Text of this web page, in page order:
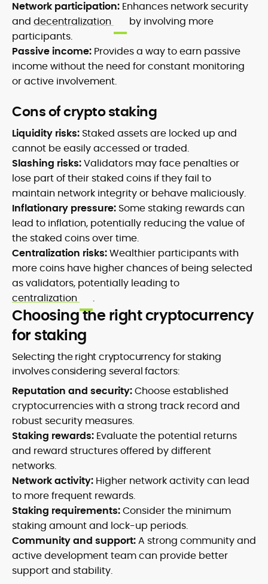
Network participation: Enhances network security
and decentralization
by involving more
participants.
Passive income: Provides a way to earn passive
income without the need for constant monitoring
or active involvement.
Cons of crypto staking
Liquidity risks: Staked assets are locked up and
cannot be easily accessed or traded.
Slashing risks:Validators may face penalties or
lose part of their staked coins if they fail to
maintain network integrity or behave maliciously.
Inflationary pressure: Some staking rewards can
lead to inflation, potentially reducing the value of
the staked coins over time.
Centralization risks:Wealthier participants with
more coins have higher chances of being selected
as validators, potentially leading to
centralization
.
Choosing the right cryptocurrency
for staking
Selecting the right cryptocurrency for staking
involves considering several factors:
Reputation and security:Choose established
cryptocurrencies with a strong track record and
robust security measures.
Staking rewards: Evaluate the potential returns
and reward structures offered by different
networks.
Network activity: Higher network activity can lead
to more frequent rewards.
Staking requirements:Consider the minimum
staking amount and lock-up periods.
Community and support:A strong community and
active development team can provide better
support and stability.